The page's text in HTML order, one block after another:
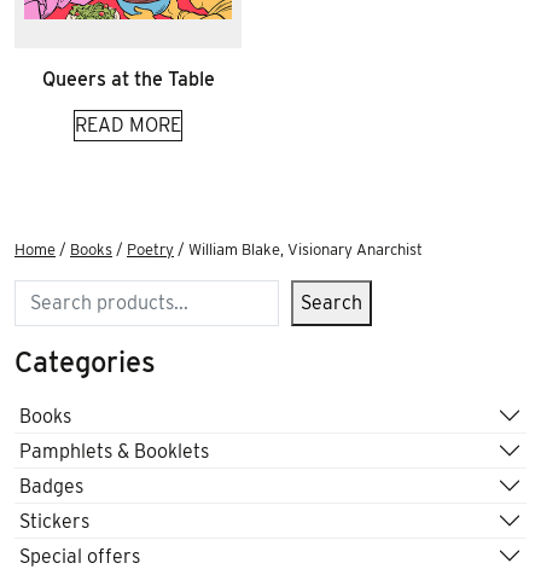
Queers at the Table
READ MORE
Home / Books / Poetry / William Blake, Visionary Anarchist
Search Search
Categories
Books
Pamphlets & Booklets
Badges
Stickers
Special offers